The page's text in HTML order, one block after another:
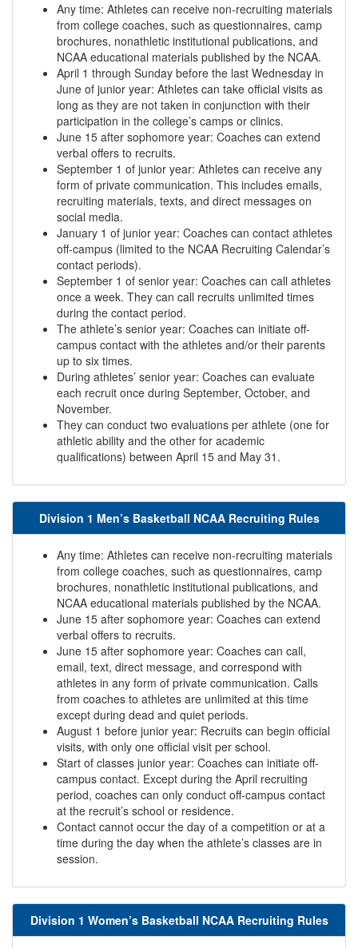
Any time: Athletes can receive non-recruiting materials
from college coaches, such as questionnaires, camp
brochures, nonathletic institutional publications, and
NCAA educational materials published by the NCAA.
April 1 through Sunday before the last Wednesday in
June of junior year: Athletes can take official visits as
long as they are not taken in conjunction with their
participation in the college’s camps or clinics.
June 15 after sophomore year: Coaches can extend
verbal offers to recruits.
September 1 of junior year: Athletes can receive any
form of private communication. This includes emails,
recruiting materials, texts, and direct messages on
social media.
January 1 of junior year: Coaches can contact athletes
off-campus (limited to the NCAA Recruiting Calendar’s
contact periods).
September 1 of senior year: Coaches can call athletes
once a week. They can call recruits unlimited times
during the contact period.
The athlete’s senior year: Coaches can initiate off-
campus contact with the athletes and/or their parents
up to six times.
During athletes’ senior year: Coaches can evaluate
each recruit once during September, October, and
November.
They can conduct two evaluations per athlete (one for
athletic ability and the other for academic
qualifications) between April 15 and May 31.
Division 1 Men’s Basketball NCAA Recruiting Rules
Any time: Athletes can receive non-recruiting materials
from college coaches, such as questionnaires, camp
brochures, nonathletic institutional publications, and
NCAA educational materials published by the NCAA.
June 15 after sophomore year: Coaches can extend
verbal offers to recruits.
June 15 after sophomore year: Coaches can call,
email, text, direct message, and correspond with
athletes in any form of private communication. Calls
from coaches to athletes are unlimited at this time
except during dead and quiet periods.
August 1 before junior year: Recruits can begin official
visits, with only one official visit per school.
Start of classes junior year: Coaches can initiate off-
campus contact. Except during the April recruiting
period, coaches can only conduct off-campus contact
at the recruit’s school or residence.
Contact cannot occur the day of a competition or at a
time during the day when the athlete’s classes are in
session.
Division 1 Women’s Basketball NCAA Recruiting Rules